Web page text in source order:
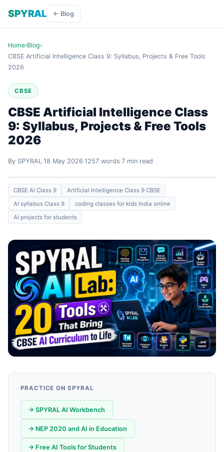
SPYRAL ← Blog
Home›Blog›
CBSE Artificial Intelligence Class 9: Syllabus, Projects & Free Tools
2026
CBSE
CBSE Artificial Intelligence Class
9: Syllabus, Projects & Free Tools
2026
By SPYRAL 18 May 2026 1257 words 7 min read
CBSE AI Class 9
Artificial Intelligence Class 9 CBSE
AI syllabus Class 9
coding classes for kids India online
AI projects for students
PRACTICE ON SPYRAL
→ SPYRAL AI Workbench
→ NEP 2020 and AI in Education
→ Free AI Tools for Students